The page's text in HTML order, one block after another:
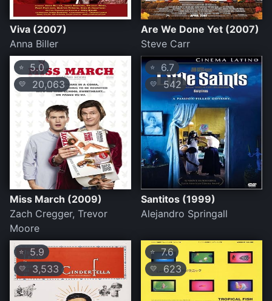
Viva (2007)
Anna Biller
Are We Done Yet (2007)
Steve Carr
⭐ 5.0
💛 20,063
Miss March (2009)
Zach Cregger, Trevor
Moore
⭐ 6.7
💛542
Santitos (1999)
Alejandro Springall
⭐ 5.9
💛 3,533
⭐7.6
💛 623